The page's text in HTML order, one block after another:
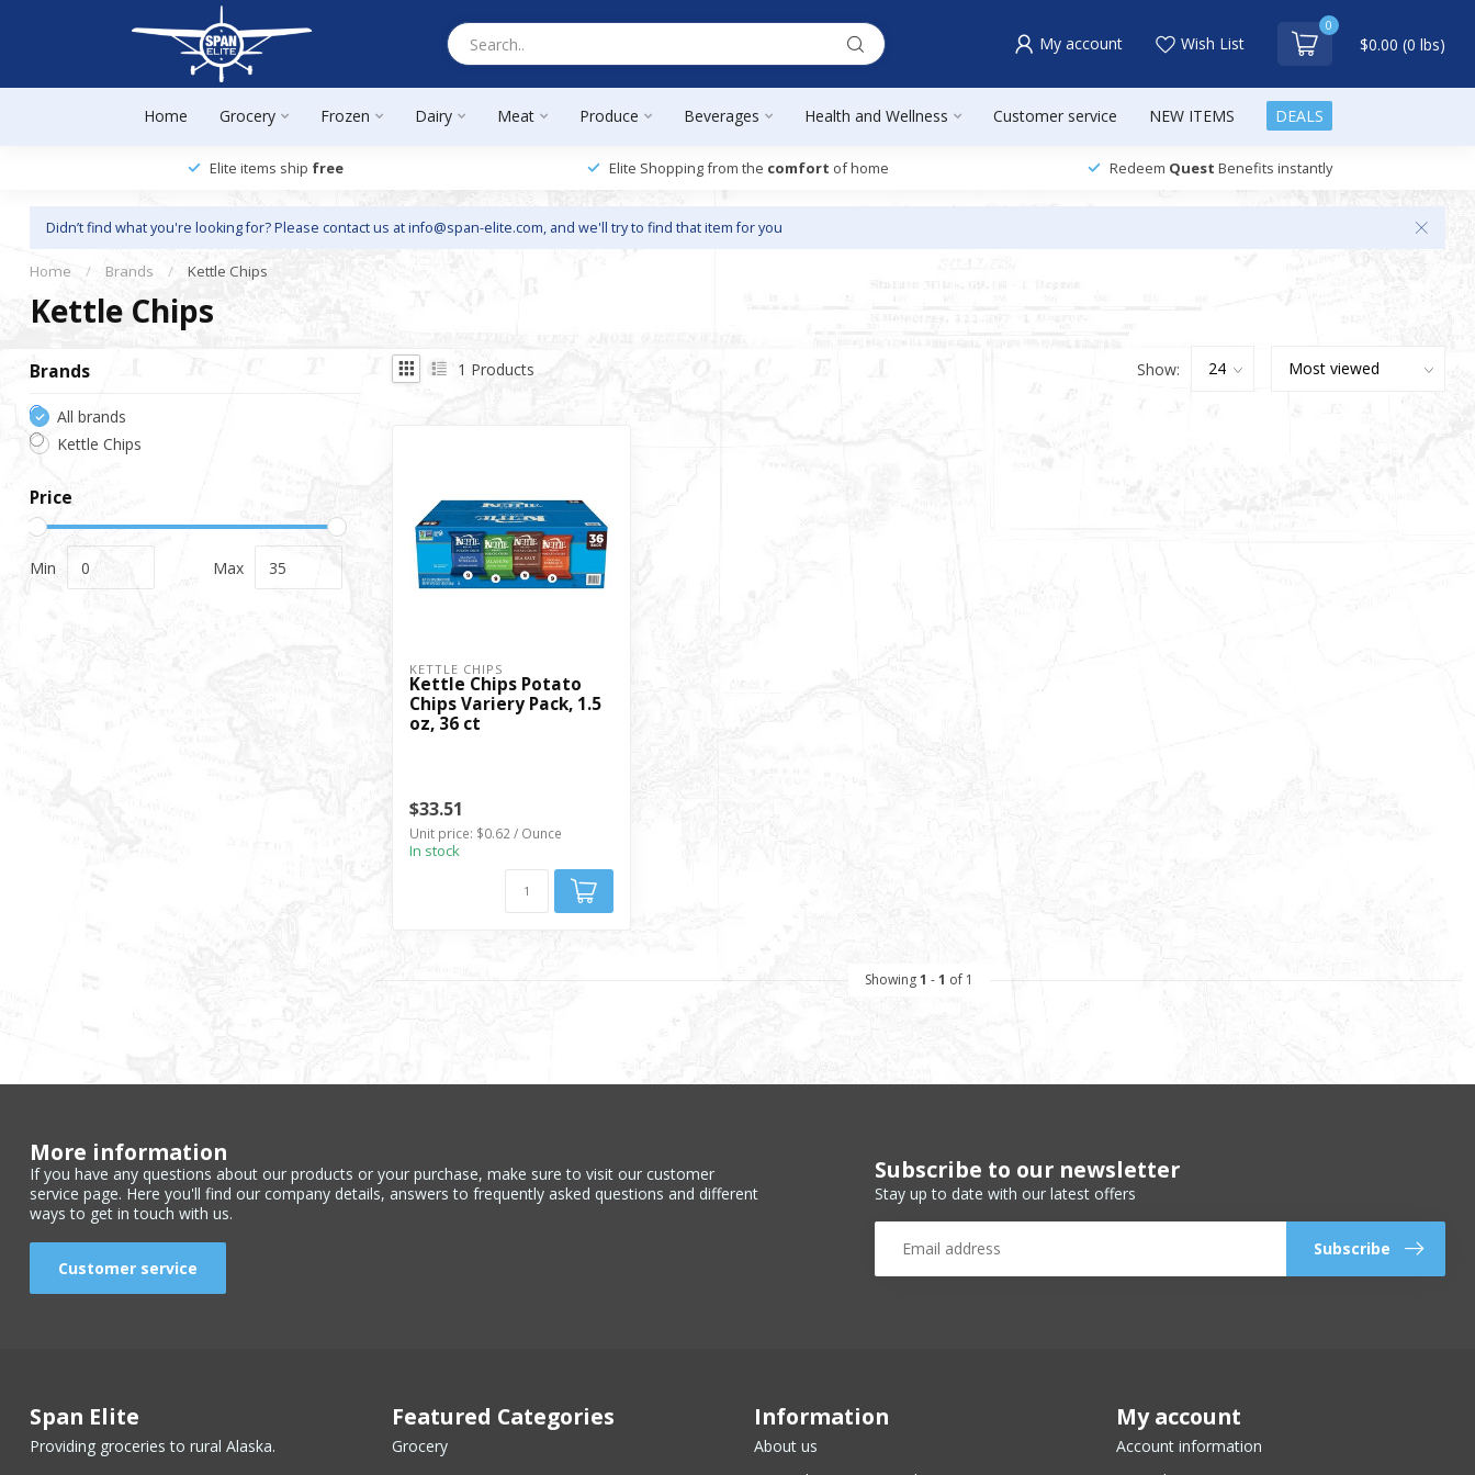
My account Wish List
0
$0.00 (0 lbs)
Home Grocery Frozen Dairy Meat Produce Beverages Health and Wellness Customer service NEW ITEMS DEALS
Elite items ship free Elite Shopping from the comfort of home Redeem Quest Benefits instantly
Didn’t find what you're looking for? Please contact us atinfo@span-elite.com, and we'll try to find that item for you
Home / Brands / Kettle Chips
Kettle Chips
Brands
All brands
Kettle Chips
Price
Min Max
1 Products Show:
KETTLE CHIPS
Kettle Chips Potato
Chips Variery Pack, 1.5
oz, 36 ct
$33.51
Unit price: $0.62 / Ounce
In stock
Showing1 -1 of 1
More information
If you have any questions about our products or your purchase, make sure to visit our customer
service page. Here you'll find our company details, answers to frequently asked questions and different
ways to get in touch with us.
Customer service
Subscribe to our newsletter
Stay up to date with our latest offers
Subscribe
Span Elite
Providing groceries to rural Alaska.
Featured Categories
Grocery
Information
About us
My account
Account information